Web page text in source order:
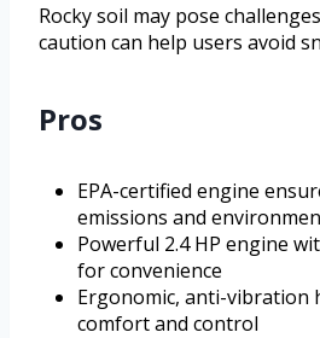
Rocky soil may pose
caution can help users avoid
Pros
EPA-certified engine
emissions and
Powerful 2.4 HP engine
for convenience
Ergonomic, anti-vibration
comfort and control